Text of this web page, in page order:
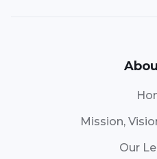
Mission,
Our